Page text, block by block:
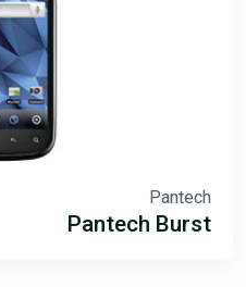
Pantech
Pantech Burst